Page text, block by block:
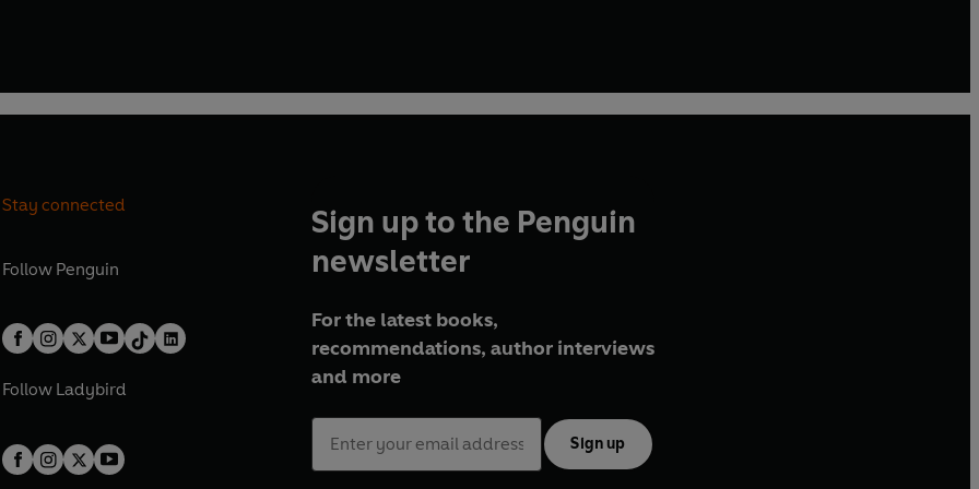
Stay connected
Follow Penguin
Follow Ladybird
Sign up to the Penguin
newsletter
For the latest books,
recommendations, author interviews
and more
Sign up